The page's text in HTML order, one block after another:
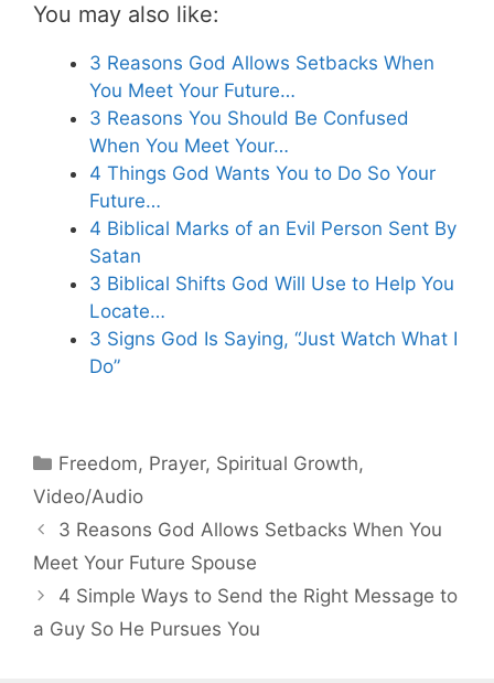
You may also like:
3 Reasons God Allows Setbacks When
You Meet Your Future…
3 Reasons You Should Be Confused
When You Meet Your…
4 Things God Wants You to Do So Your
Future…
4 Biblical Marks of an Evil Person Sent By
Satan
3 Biblical Shifts God Will Use to Help You
Locate…
3 Signs God Is Saying, “Just Watch What I
Do”
Categories
Freedom, Prayer, Spiritual Growth,
Video/Audio
3 Reasons God Allows Setbacks When You
Meet Your Future Spouse
4 Simple Ways to Send the Right Message to
a Guy So He Pursues You